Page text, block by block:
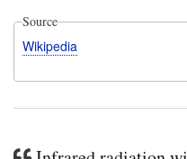
Source
Wikipedia